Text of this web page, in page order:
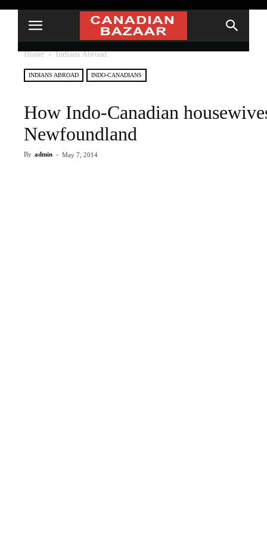
Home Indians Abroad
INDIANS ABROAD INDO-CANADIANS
How Indo-Canadian
Newfoundland
By admin - May 7, 2014